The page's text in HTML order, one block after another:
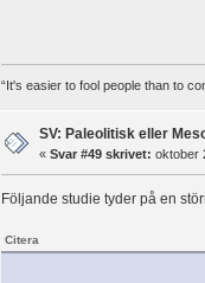
“It's easier to fool people than to
SV: Paleolitisk eller
« Svar #49 skrivet: oktober
Följande studie tyder på en
Citera